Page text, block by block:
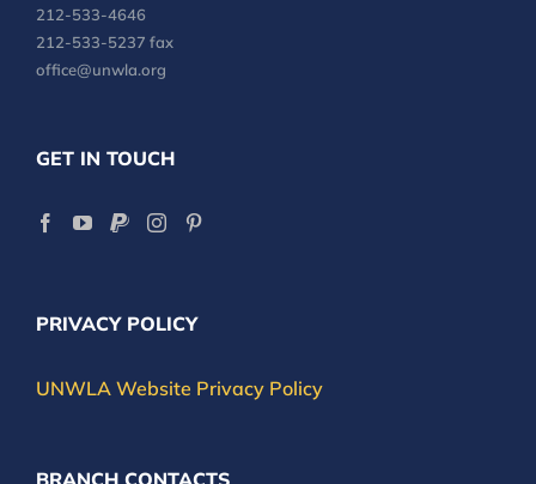
212-533-4646
212-533-5237 fax
office@unwla.org
GET IN TOUCH
PRIVACY POLICY
UNWLA Website Privacy Policy
BRANCH CONTACTS